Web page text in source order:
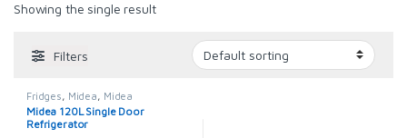
Showing the single result
Filters
Fridges Midea
Midea
Refrigerator
Midea 120L Single Door
Refrigerator